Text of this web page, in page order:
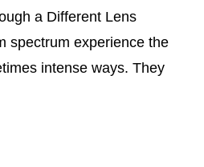
a Different Lens
spectrum experience the
intense ways. They